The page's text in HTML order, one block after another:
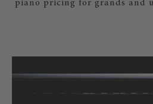
piano pricing for grands and